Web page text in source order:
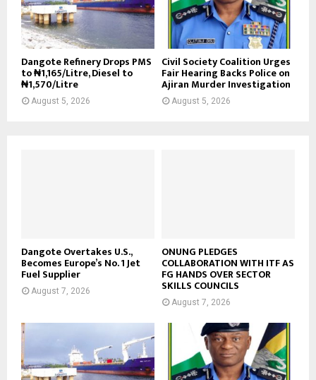
Dangote Refinery Drops PMS
to ₦1,165/Litre, Diesel to
₦1,570/Litre
August 5, 2026
Civil Society Coalition Urges
Fair Hearing Backs Police on
Ajiran Murder Investigation
August 5, 2026
Dangote Overtakes U.S.,
Becomes Europe’s No. 1 Jet
Fuel Supplier
August 7, 2026
ONUNG PLEDGES
COLLABORATION WITH ITF AS
FG HANDS OVER SECTOR
SKILLS COUNCILS
August 7, 2026